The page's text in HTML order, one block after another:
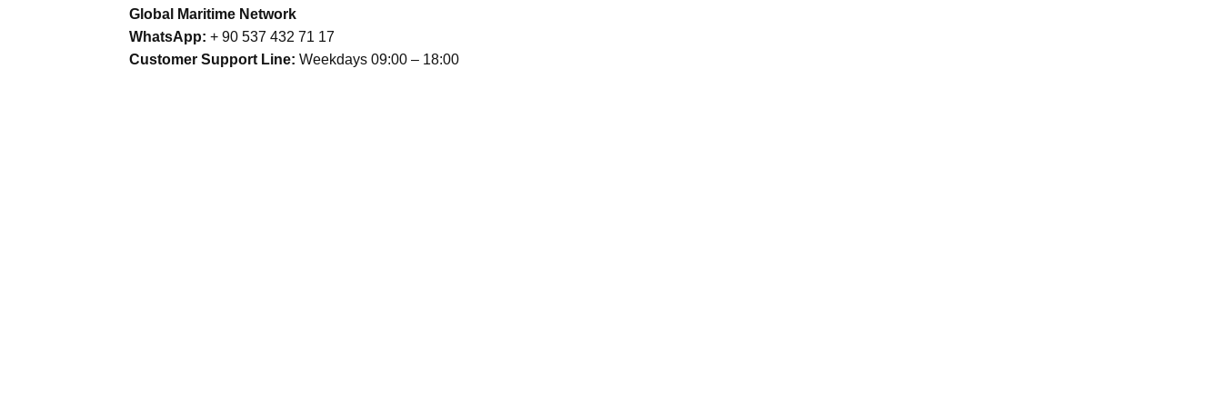
Global Maritime Network
WhatsApp: + 90 537 432 71 17
Customer Support Line: Weekdays 09:00 – 18:00